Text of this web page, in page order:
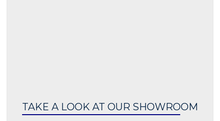
TAKE A LOOK AT OUR SHOWROOM